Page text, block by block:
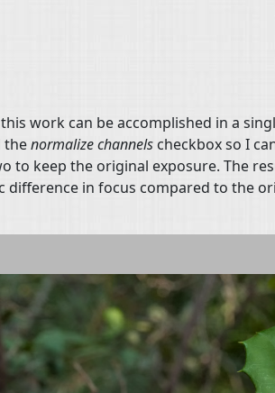
work can be accomplished in a
thenormalize channels checkbox so I
to keep the original exposure. The
difference in focus compared to the